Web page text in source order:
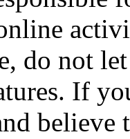
do not
If
believe